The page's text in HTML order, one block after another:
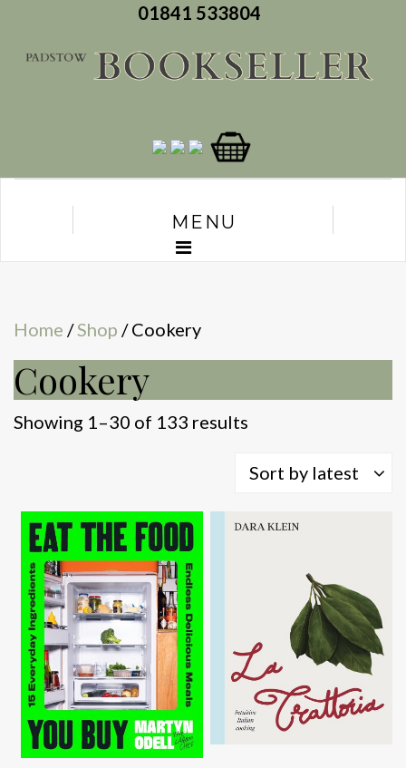
01841 533804
MENU
Home /Shop / Cookery
Cookery
Showing 1–30 of 133 results
latest
Sort by latest